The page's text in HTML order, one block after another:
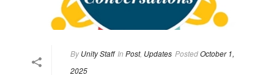
By Unity Staff In Post, Updates PostedOctober 1,
2025